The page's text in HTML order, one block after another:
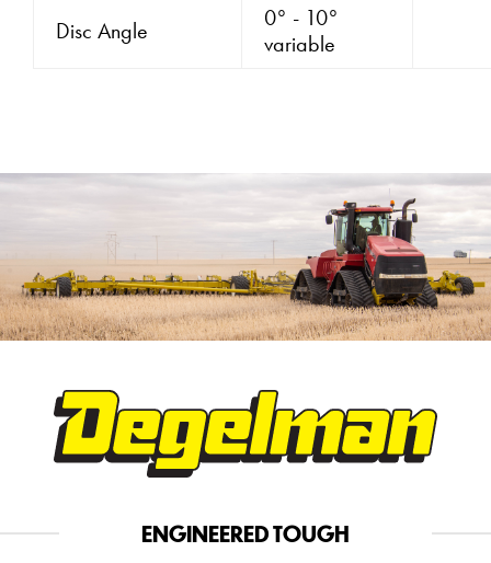
Disc Angle
0° - 10°
variable
ENGINEERED TOUGH